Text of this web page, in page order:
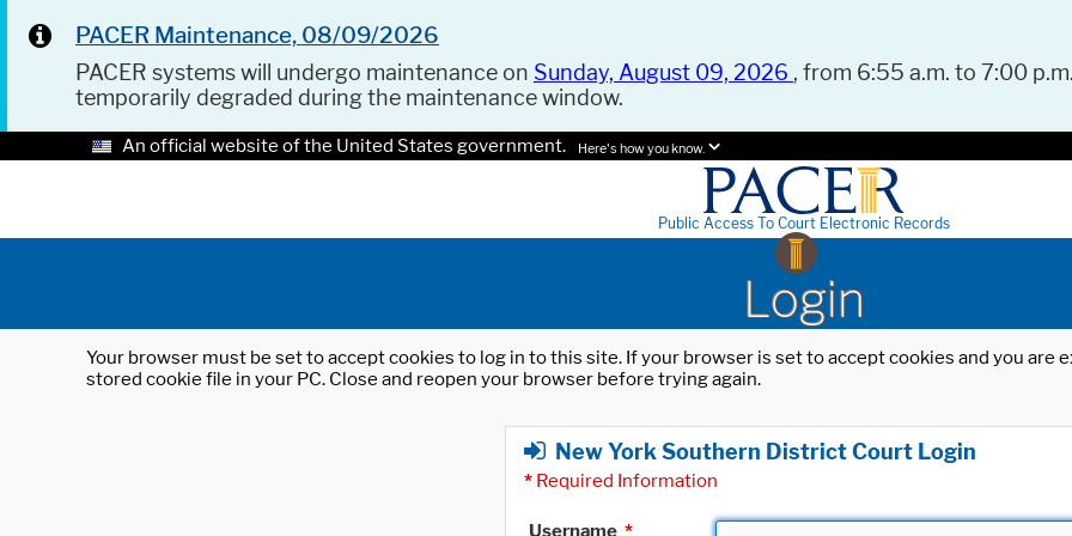
PACER Maintenance, 08/09/2026
PACER systems will undergo maintenance on Sunday, August 09, 2026 , from 6:55 a.m. to 7:00
temporarily degraded during the maintenance window.
An official website of the United States government. Here's how you know.
Public Access To Court Electronic Records
Login
Your browser must be set to accept cookies to log in to this site. If your browser is set to accept cookies and you
stored cookie file in your PC. Close and reopen your browser before trying again.
New York Southern District Court Login
* Required Information
Username *